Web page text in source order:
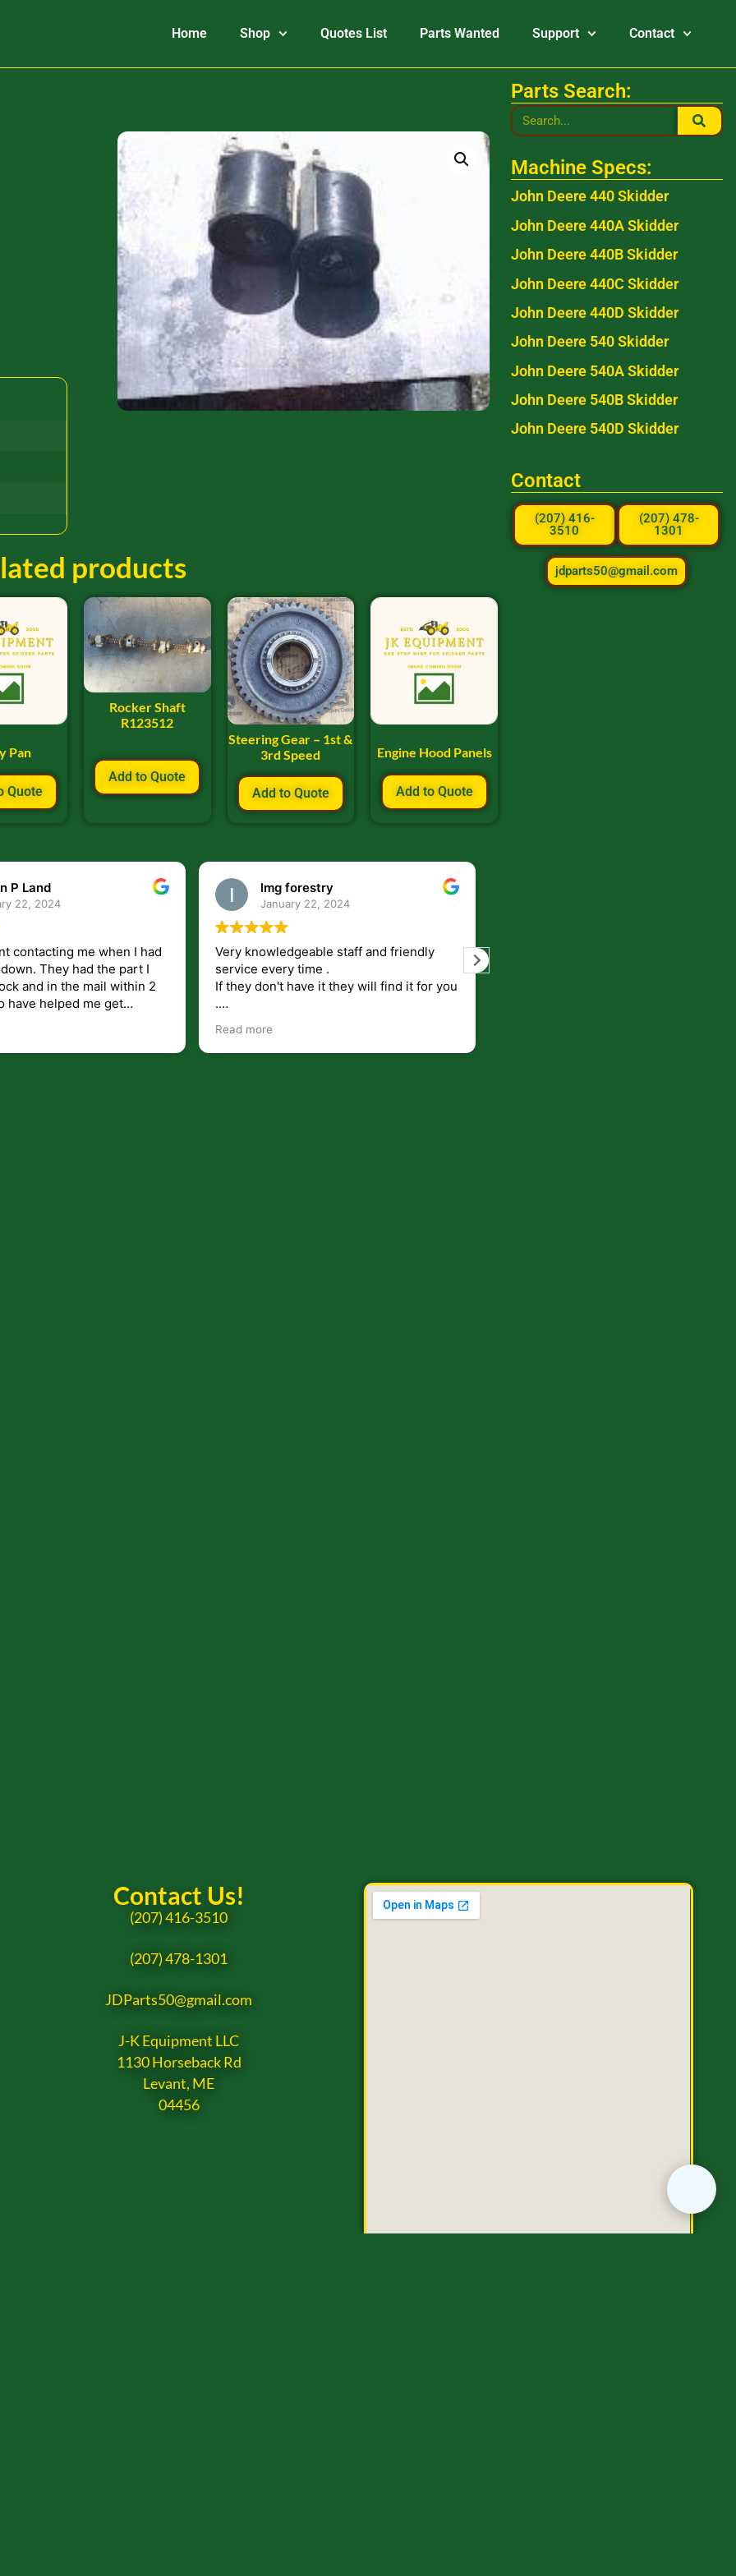
Home Shop Quotes List Parts Wanted Support Contact
products
Pan
Quote
Rocker Shaft
R123512
Add to Quote
Steering Gear – 1st &
3rd Speed
Add to Quote
Engine Hood Panels
Add to Quote
P Land
22, 2024
contacting me when I had
the part I
and in the mail within 2
leave you lost and
just in case I need them.
helping get my 440 A back
will use.
that has struggled
from an accident that
to help and not just want
you.
lmg forestry
January 22, 2024
Very knowledgeable staff and friendly
service every time .
If they don't have it they will find it for you
.
But overall i highly recommend!!!!.
Read more
Parts Search:
Machine Specs:
John Deere 440 Skidder
John Deere 440A Skidder
John Deere 440B Skidder
John Deere 440C Skidder
John Deere 440D Skidder
John Deere 540 Skidder
John Deere 540A Skidder
John Deere 540B Skidder
John Deere 540D Skidder
Contact
(207) 416-
3510
(207) 478-
1301
jdparts50@gmail.com
Contact Us!
(207) 416-3510
(207) 478-1301
JDParts50@gmail.com
J-K Equipment LLC
1130 Horseback Rd
Levant, ME
04456